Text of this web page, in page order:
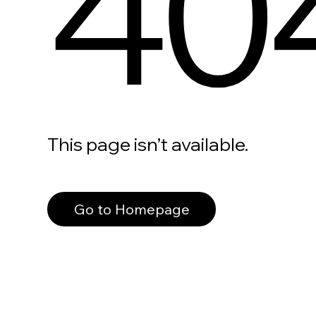
This page isn’t available.
Go to Homepage